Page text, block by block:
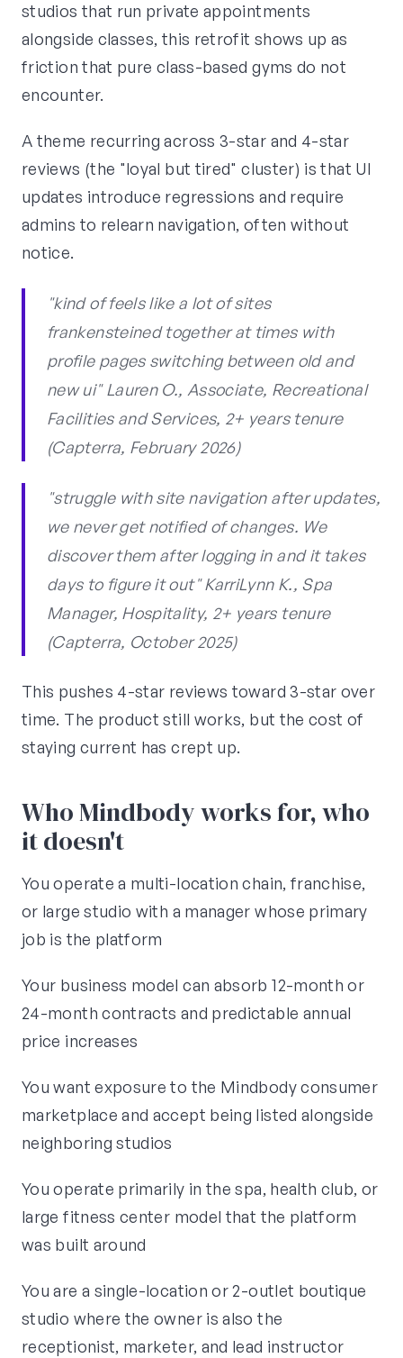
studios that run private appointments
alongside classes, this retrofit shows up as
friction that pure class-based gyms do not
encounter.
A theme recurring across 3-star and 4-star
reviews (the "loyal but tired" cluster) is that UI
updates introduce regressions and require
admins to relearn navigation, often without
notice.
"kind of feels like a lot of sites
frankensteined together at times with
profile pages switching between old and
new ui" Lauren O., Associate, Recreational
Facilities and Services, 2+ years tenure
(Capterra, February 2026)
"struggle with site navigation after updates,
we never get notified of changes. We
discover them after logging in and it takes
days to figure it out" KarriLynn K., Spa
Manager, Hospitality, 2+ years tenure
(Capterra, October 2025)
This pushes 4-star reviews toward 3-star over
time. The product still works, but the cost of
staying current has crept up.
Who Mindbody works for, who
it doesn't
You operate a multi-location chain, franchise,
or large studio with a manager whose primary
job is the platform
Your business model can absorb 12-month or
24-month contracts and predictable annual
price increases
You want exposure to the Mindbody consumer
marketplace and accept being listed alongside
neighboring studios
You operate primarily in the spa, health club, or
large fitness center model that the platform
was built around
You are a single-location or 2-outlet boutique
studio where the owner is also the
receptionist, marketer, and lead instructor